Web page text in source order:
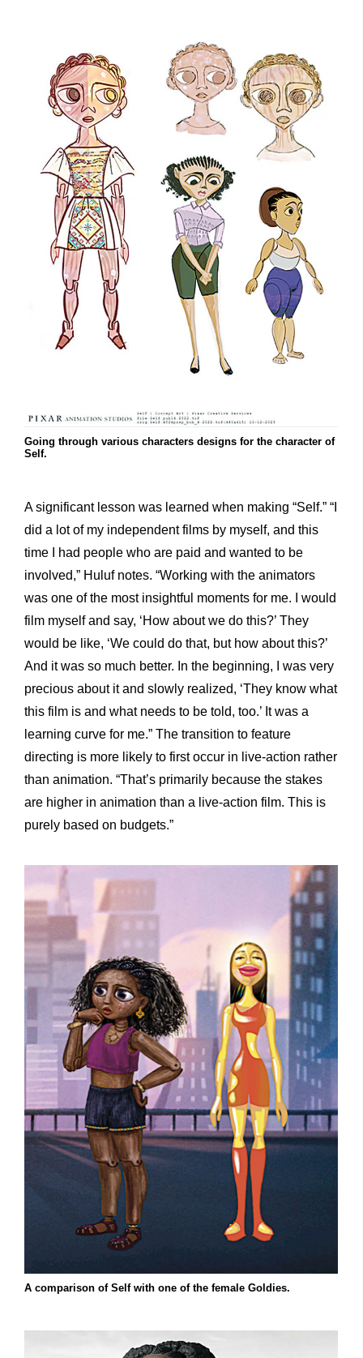
Going through various characters designs for the character of
Self.
A significant lesson was learned when making “Self.” “I
did a lot of my independent films by myself, and this
time I had people who are paid and wanted to be
involved,” Huluf notes. “Working with the animators
was one of the most insightful moments for me. I would
film myself and say, ‘How about we do this?’ They
would be like, ‘We could do that, but how about this?’
And it was so much better. In the beginning, I was very
precious about it and slowly realized, ‘They know what
this film is and what needs to be told, too.’ It was a
learning curve for me.” The transition to feature
directing is more likely to first occur in live-action rather
than animation. “That’s primarily because the stakes
are higher in animation than a live-action film. This is
purely based on budgets.”
A comparison of Self with one of the female Goldies.